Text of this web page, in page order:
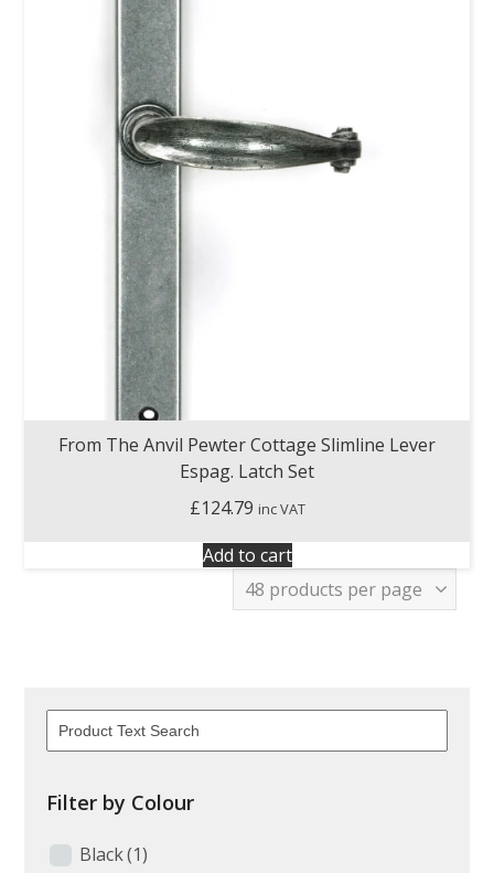
From The Anvil Pewter Cottage Slimline Lever
Espag. Latch Set
£124.79 inc VAT
Add to cart
Filter by Colour
Black(1)